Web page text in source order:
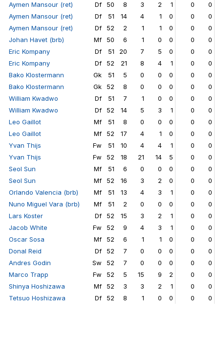
Aymen Mansour (ret)
Df 50 8 3 2 1 0
0
Aymen Mansour (ret)
Df 51 14 4 1 0 0
0
Aymen Mansour (ret)
Df 52 2 1 1 0 0
0
Johan Havet (brb)
Mf 50 6 1 0 0 0
0
Eric Kompany
Df 51 20 7 5 0 0
0
Eric Kompany
Df 52 21 8 4 1 0
0
Bako Klostermann
Gk 51 5 0 0 0 0
0
Bako Klostermann
Gk 52 8 0 0 0 0
0
William Kwadwo
Df 51 7 1 0 0 0
0
William Kwadwo
Df 52 14 5 3 1 0
0
Leo Gaillot
Mf 51 8 0 0 0 0
0
Leo Gaillot
Mf 52 17 4 1 0 0
0
Yvan Thijs
Fw 51 10 4 4 1 0
0
Yvan Thijs
Fw 52 18 21 14 5 0
0
Seol Sun
Mf 51 6 0 0 0 0
0
Seol Sun
Mf 52 16 3 2 0 0
0
Orlando Valencia (brb)
Mf 51 13 4 3 1 0
0
Nuno Miguel Vara (brb)
Mf 51 2 0 0 0 0
0
Lars Koster
Df 52 15 3 2 1 0
0
Jacob White
Fw 52 9 4 3 1 0
0
Oscar Sosa
Mf 52 6 1 1 0 0
0
Donal Reid
Df 52 7 0 0 0 0
0
Andres Godin
Sw 52 7 0 0 0 0
0
Marco Trapp
Fw 52 5 15 9 2 0
0
Shinya Hoshizawa
Mf 52 3 3 2 1 0
0
Tetsuo Hoshizawa
Df 52 8 1 0 0 0 0